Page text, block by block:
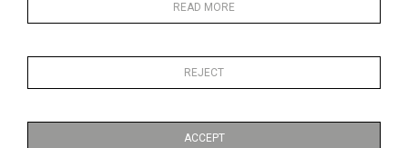
READ MORE
REJECT
ACCEPT
Pair Silver Spoons